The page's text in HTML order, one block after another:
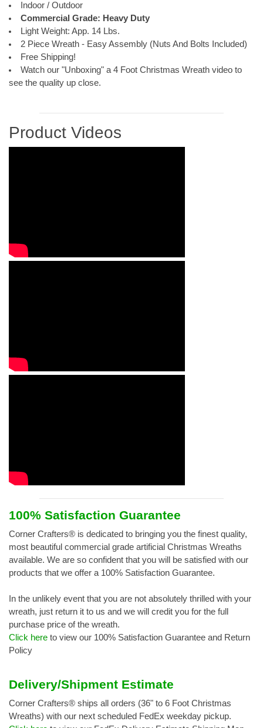
Indoor / Outdoor
Commercial Grade: Heavy Duty
Light Weight: App. 14 Lbs.
2 Piece Wreath - Easy Assembly (Nuts And Bolts Included)
Free Shipping!
Watch our "Unboxing" a 4 Foot Christmas Wreath video to
see the quality up close.
Product Videos
100% Satisfaction Guarantee
Corner Crafters® is dedicated to bringing you the finest quality,
most beautiful commercial grade artificial Christmas Wreaths
available. We are so confident that you will be satisfied with our
products that we offer a 100% Satisfaction Guarantee.
In the unlikely event that you are not absolutely thrilled with your
wreath, just return it to us and we will credit you for the full
purchase price of the wreath.
Click here to view our 100% Satisfaction Guarantee and Return
Policy
Delivery/Shipment Estimate
Corner Crafters® ships all orders (36" to 6 Foot Christmas
Wreaths) with our next scheduled FedEx weekday pickup.